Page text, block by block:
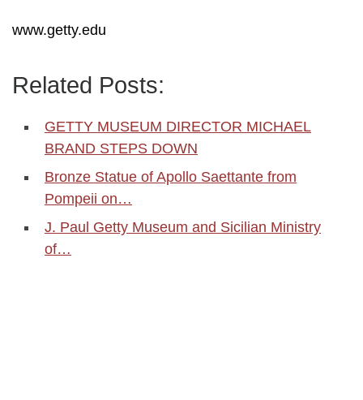
www.getty.edu
Related Posts:
GETTY MUSEUM DIRECTOR MICHAEL
BRAND STEPS DOWN
Bronze Statue of Apollo Saettante from
Pompeii on…
J. Paul Getty Museum and Sicilian Ministry
of…